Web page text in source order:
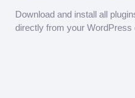
Download and install all
directly from your WordPress